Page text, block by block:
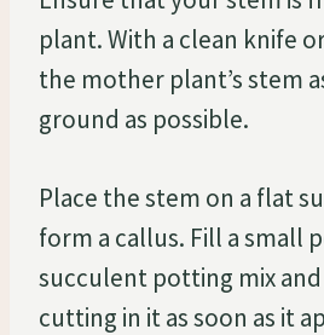
plant. With a clean knife
the mother plant’s stem
ground as possible.
Place the stem on a flat
form a callus. Fill a small
succulent potting mix
cutting in it as soon as it